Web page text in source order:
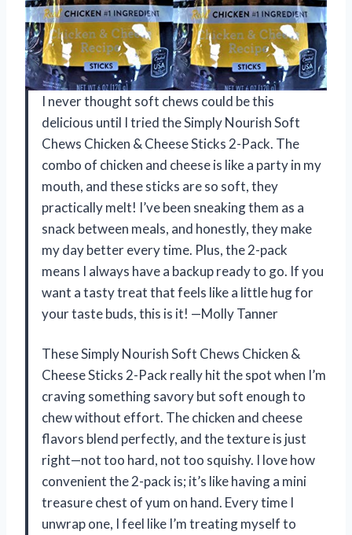
I never thought soft chews could be this
delicious until I tried the Simply Nourish Soft
Chews Chicken & Cheese Sticks 2-Pack. The
combo of chicken and cheese is like a party in my
mouth, and these sticks are so soft, they
practically melt! I’ve been sneaking them as a
snack between meals, and honestly, they make
my day better every time. Plus, the 2-pack
means I always have a backup ready to go. If you
want a tasty treat that feels like a little hug for
your taste buds, this is it! —Molly Tanner
These Simply Nourish Soft Chews Chicken &
Cheese Sticks 2-Pack really hit the spot when I’m
craving something savory but soft enough to
chew without effort. The chicken and cheese
flavors blend perfectly, and the texture is just
right—not too hard, not too squishy. I love how
convenient the 2-pack is; it’s like having a mini
treasure chest of yum on hand. Every time I
unwrap one, I feel like I’m treating myself to